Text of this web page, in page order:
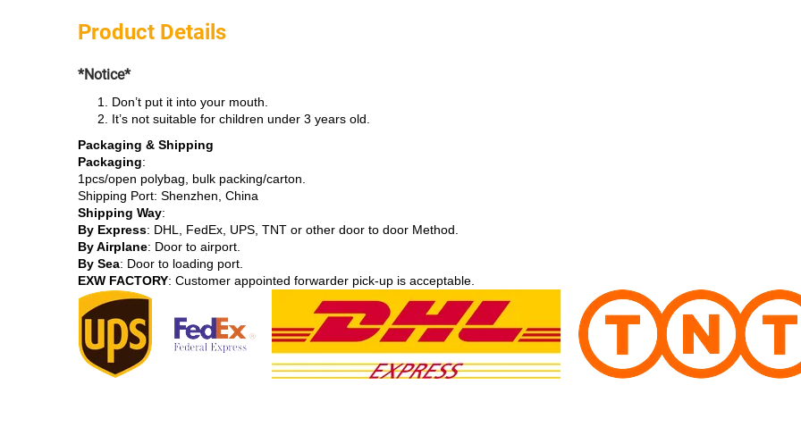
Product Details
*Notice*
Don’t put it into your mouth.
It’s not suitable for children under 3 years old.
Packaging & Shipping
Packaging:
1pcs/open polybag, bulk packing/carton.
Shipping Port: Shenzhen, China
Shipping Way:
By Express: DHL, FedEx, UPS, TNT or other door to door Method.
By Airplane: Door to airport.
By Sea: Door to loading port.
EXW FACTORY: Customer appointed forwarder pick-up is acceptable.